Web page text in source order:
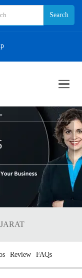
Review FAQs